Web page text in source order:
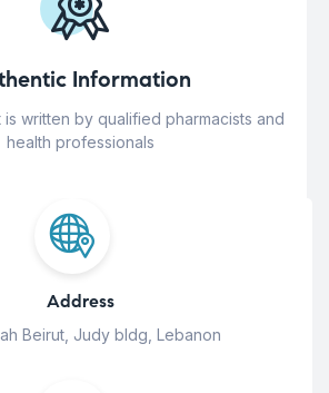
Information
is written by qualified pharmacists and
health professionals
Address
Beirut, Judy bldg, Lebanon